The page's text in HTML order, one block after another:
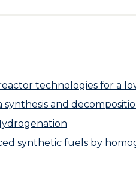
technologies for a
and
synthetic fuels by